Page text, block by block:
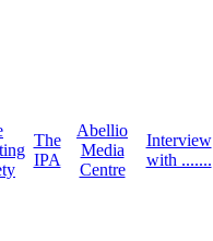
The
IPA
Abellio
Media
Centre
Interview
with .......